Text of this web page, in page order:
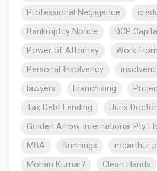
Professional Negligence
Bankruptcy Notice
DCP Capital
Power of Attorney
Work
Personal Insolvency
lawyers
Franchising
Tax Debt Lending
Juris Doctor
Golden Arrow International Pty
MBA
Bunnings mcarthur
Mohan Kumar?
Clean Hands